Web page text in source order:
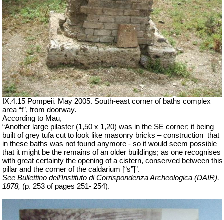
IX.4.15 Pompeii. May 2005. South-east corner of baths complex
area “t”, from doorway.
According to Mau,
“Another large pilaster (1,50 x 1,20) was in the SE corner; it being
built of grey tufa cut to look like masonry bricks – construction that
in these baths was not found anymore - so it would seem possible
that it might be the remains of an older buildings; as one recognises
with great certainty the opening of a cistern, conserved between this
pillar and the corner of the caldarium [“s”]”.
See Bullettino dell’Instituto di Corrispondenza Archeologica (DAIR),
1878, (p. 253 of pages 251- 254).